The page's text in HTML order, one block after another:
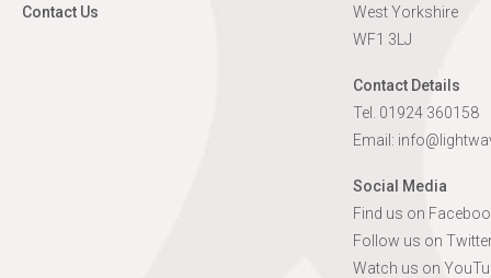
Contact Us
West Yorkshire
WF1 3LJ
Contact Details
Tel. 01924 360158
Email:
Social Media
Find us on
Follow us on
Watch us on